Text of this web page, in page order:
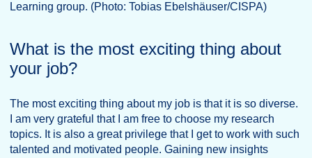
Learning group. (Photo: Tobias Ebelshäuser/CISPA)
What is the most exciting thing about
your job?
The most exciting thing about my job is that it is so diverse.
I am very grateful that I am free to choose my research
topics. It is also a great privilege that I get to work with such
talented and motivated people. Gaining new insights